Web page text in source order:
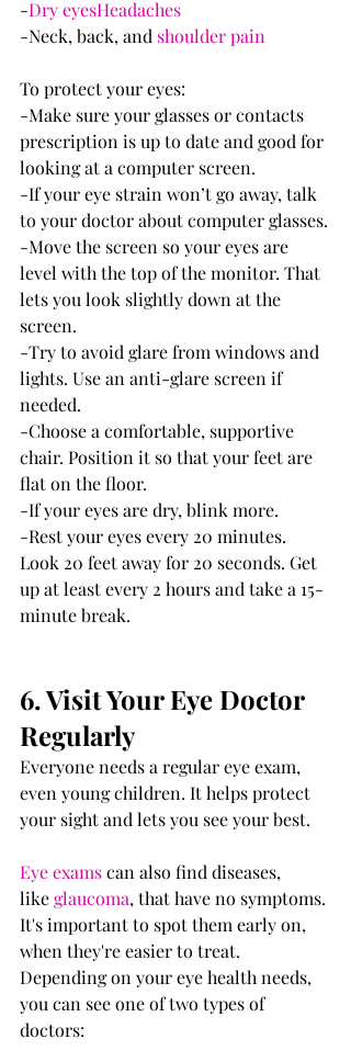
-Dry eyesHeadaches
-Neck, back, and shoulder pain
To protect your eyes:
-Make sure your glasses or contacts
prescription is up to date and good for
looking at a computer screen.
-If your eye strain won’t go away, talk
to your doctor about computer glasses.
-Move the screen so your eyes are
level with the top of the monitor. That
lets you look slightly down at the
screen.
-Try to avoid glare from windows and
lights. Use an anti-glare screen if
needed.
-Choose a comfortable, supportive
chair. Position it so that your feet are
flat on the floor.
-If your eyes are dry, blink more.
-Rest your eyes every 20 minutes.
Look 20 feet away for 20 seconds. Get
up at least every 2 hours and take a 15-
minute break.
6. Visit Your Eye Doctor
Regularly
Everyone needs a regular eye exam,
even young children. It helps protect
your sight and lets you see your best.
Eye exams can also find diseases,
like glaucoma, that have no symptoms.
It's important to spot them early on,
when they're easier to treat.
Depending on your eye health needs,
you can see one of two types of
doctors: